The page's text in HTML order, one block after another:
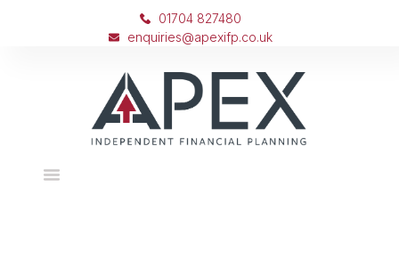
01704 827480
enquiries@apexifp.co.uk